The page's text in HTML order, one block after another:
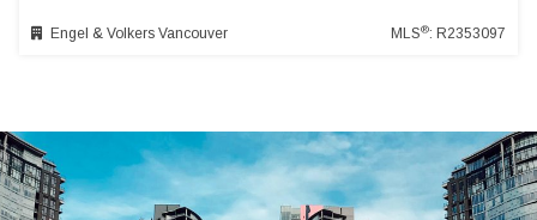
Engel & Volkers Vancouver MLS®: R2353097